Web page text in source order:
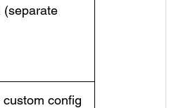
(separate
custom config